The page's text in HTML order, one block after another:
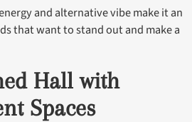
and alternative vibe make it an
that want to stand out and make a
Hall with
Spaces